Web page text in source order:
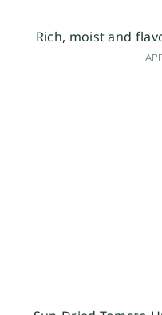
Rich, moist and